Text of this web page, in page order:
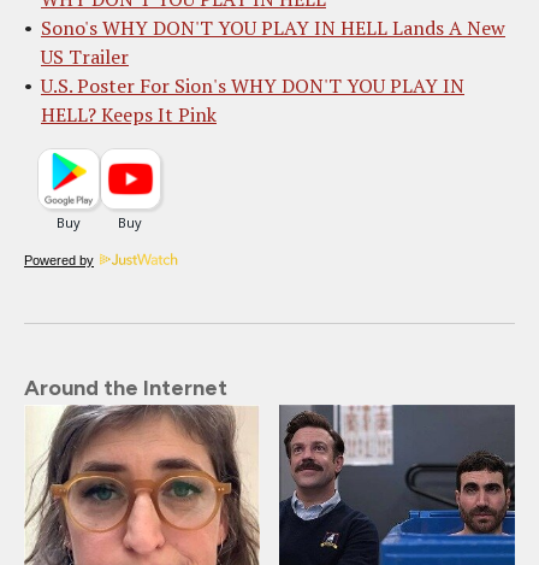
Sono's WHY DON'T YOU PLAY IN HELL Lands A New
US Trailer
U.S. Poster For Sion's WHY DON'T YOU PLAY IN
HELL? Keeps It Pink
Powered by
Around the Internet